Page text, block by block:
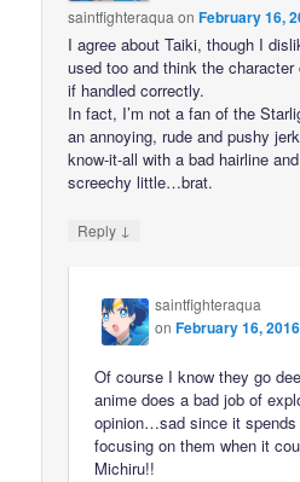
saintfighteraqua onFebruary 16,
I agree about Taiki, though I
used too and think the
if handled correctly.
In fact, I’m not a fan of the
an annoying, rude and pushy
know-it-all with a bad hairline
screechy little…brat.
Reply ↓
saintfighteraqua
onFebruary 16,
Of course I know they go
anime does a bad job of
opinion…sad since it
focusing on them when it
Michiru!!